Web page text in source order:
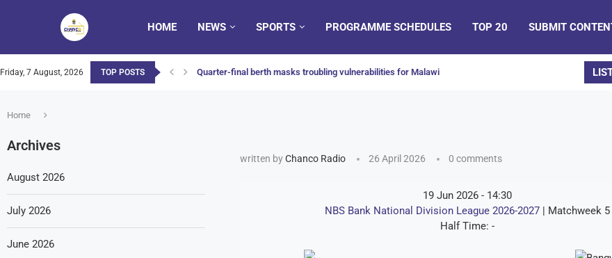
HOME NEWS SPORTS PROGRAMME SCHEDULES TOP 20 SUBMIT
Friday, 7 August, 2026 TOP POSTS Quarter-final berth masks troubling vulnerabilities for Malawi
Home
written byChanco Radio 26 April 2026 0 comments
19 Jun 2026 - 14:30
NBS Bank National Division League 2026-2027 | Matchweek 5
Half Time: -
Archives
August 2026
July 2026
June 2026